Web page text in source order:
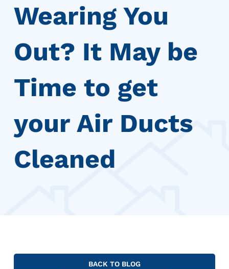
Wearing You
Out? It May be
Time to get
your Air Ducts
Cleaned
BACK TO BLOG